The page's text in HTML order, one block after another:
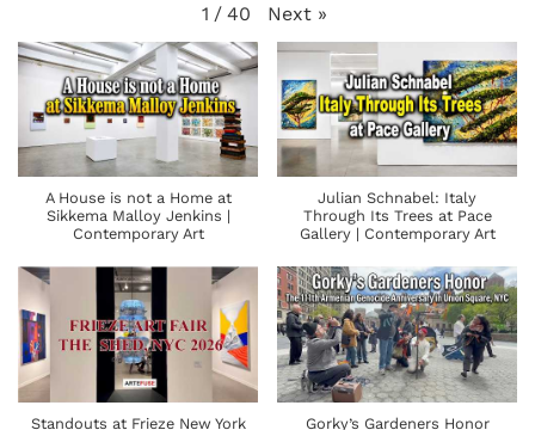
1 / 40 Next »
A House is not a Home at
Sikkema Malloy Jenkins |
Contemporary Art
Julian Schnabel: Italy
Through Its Trees at Pace
Gallery | Contemporary Art
Standouts at Frieze New York
Gorky’s Gardeners Honor